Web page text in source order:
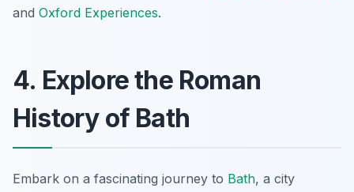
and Oxford Experiences.
4. Explore the Roman
History of Bath
Embark on a fascinating journey to Bath, a city